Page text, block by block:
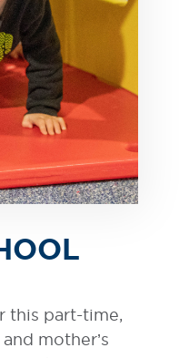
this part-time,
mother’s